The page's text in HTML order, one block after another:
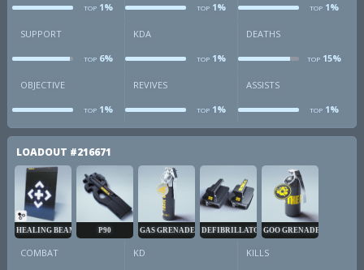
TOP 1% TOP1% TOP1%
SUPPORT
TOP 6%
KDA
TOP1%
DEATHS
TOP15%
OBJECTIVE
TOP 1%
REVIVES
TOP1%
ASSISTS
TOP1%
LOADOUT #216671
HEALING BEAM P90 GAS GRENADE DEFIBRILLATORGOO GRENADE
COMBAT KD KILLS